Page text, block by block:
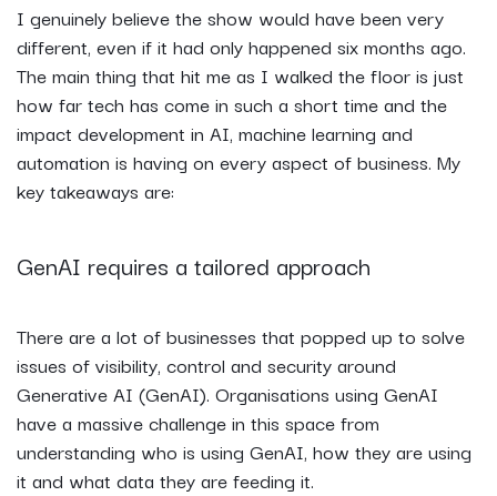
I genuinely believe the show would have been very
different, even if it had only happened six months ago.
The main thing that hit me as I walked the floor is just
how far tech has come in such a short time and the
impact development in AI, machine learning and
automation is having on every aspect of business. My
key takeaways are:
GenAI requires a tailored approach
There are a lot of businesses that popped up to solve
issues of visibility, control and security around
Generative AI (GenAI). Organisations using GenAI
have a massive challenge in this space from
understanding who is using GenAI, how they are using
it and what data they are feeding it.